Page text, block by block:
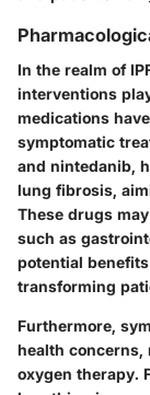
In the realm of
interventions
medications
symptomatic
and nintedanib,
lung fibrosis,
These drugs
such as
potential
transforming
Furthermore,
health
oxygen therapy.